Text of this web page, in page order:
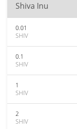
Shiva Inu
0.01
SHIV
0.1
SHIV
1
SHIV
2
SHIV